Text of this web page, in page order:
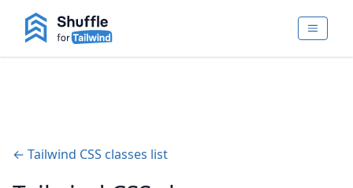
← Tailwind CSS classes list